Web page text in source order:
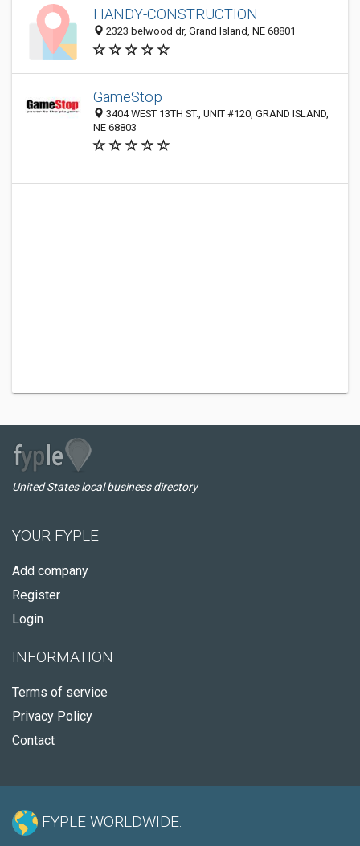
HANDY-CONSTRUCTION
2323 belwood dr, Grand Island, NE 68801
GameStop
3404 WEST 13TH ST., UNIT #120, GRAND ISLAND,
NE 68803
United States local business directory
YOUR FYPLE
Add company
Register
Login
INFORMATION
Terms of service
Privacy Policy
Contact
FYPLE WORLDWIDE: